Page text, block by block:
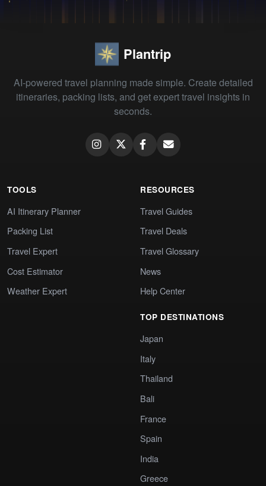
Plantrip
AI-powered travel planning made simple. Create detailed
itineraries, packing lists, and get expert travel insights in
seconds.
TOOLS
AI Itinerary Planner
Packing List
Travel Expert
Cost Estimator
Weather Expert
RESOURCES
Travel Guides
Travel Deals
Travel Glossary
News
Help Center
TOP DESTINATIONS
Japan
Italy
Thailand
Bali
France
Spain
India
Greece